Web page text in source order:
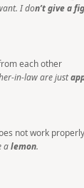
I don’tgive a
each other
in-law are just
not work properly
alemon.